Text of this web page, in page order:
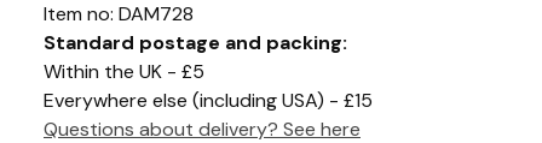
Item no: DAM728
Standard postage and packing:
Within the UK - £5
Everywhere else (including USA) - £15
Questions about delivery? See here